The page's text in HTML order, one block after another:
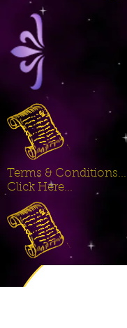
Terms & Conditions...
Click Here...